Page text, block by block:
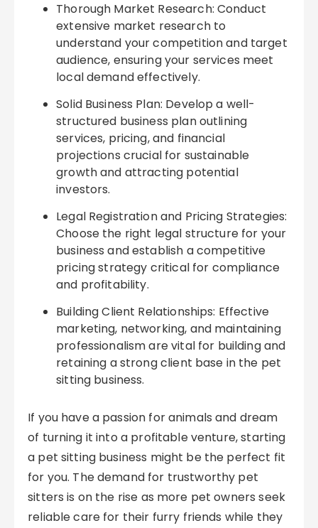
Thorough Market Research: Conduct
extensive market research to
understand your competition and target
audience, ensuring your services meet
local demand effectively.
Solid Business Plan: Develop a well-
structured business plan outlining
services, pricing, and financial
projections crucial for sustainable
growth and attracting potential
investors.
Legal Registration and Pricing Strategies:
Choose the right legal structure for your
business and establish a competitive
pricing strategy critical for compliance
and profitability.
Building Client Relationships: Effective
marketing, networking, and maintaining
professionalism are vital for building and
retaining a strong client base in the pet
sitting business.
If you have a passion for animals and dream
of turning it into a profitable venture, starting
a pet sitting business might be the perfect fit
for you. The demand for trustworthy pet
sitters is on the rise as more pet owners seek
reliable care for their furry friends while they